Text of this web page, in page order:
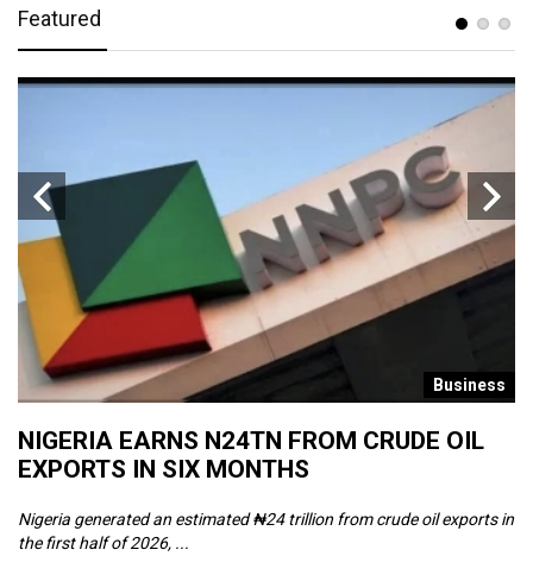
Featured
Business
NIGERIA EARNS N24TN FROM CRUDE OIL
EXPORTS IN SIX MONTHS
Nigeria generated an estimated ₦24 trillion from crude oil exports in
the first half of 2026, ...